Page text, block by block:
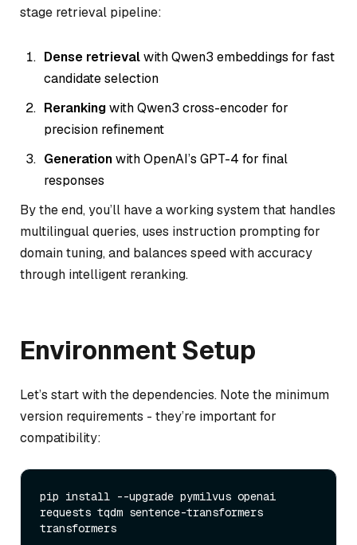
stage retrieval pipeline:
Dense retrievalwith Qwen3 embeddings for fast
candidate selection
Rerankingwith Qwen3 cross-encoder for
precision refinement
Generationwith OpenAI’s GPT-4 for final
responses
By the end, you’ll have a working system that handles
multilingual queries, uses instruction prompting for
domain tuning, and balances speed with accuracy
through intelligent reranking.
Environment Setup
Let’s start with the dependencies. Note the minimum
version requirements - they’re important for
compatibility:
pip install --upgrade pymilvus openai
requests tqdm sentence-transformers